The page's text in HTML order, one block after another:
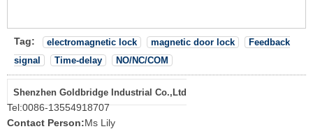
Tag: electromagnetic lock magnetic door lock
Feedback
signal
Time-delay NO/NC/COM
Shenzhen Goldbridge Industrial Co.,Ltd
Tel:0086-13554918707
Contact Person:Ms Lily